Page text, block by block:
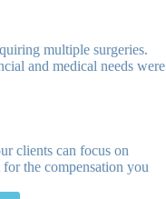
multiple surgeries.
and medical needs were
clients can focus on
the compensation you